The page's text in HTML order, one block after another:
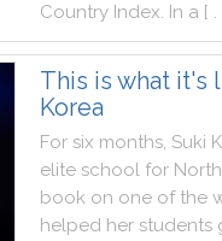
Country Index. In a [ .
This is what it's
Korea
For six months, Suki
elite school for North
book on one of the
helped her students